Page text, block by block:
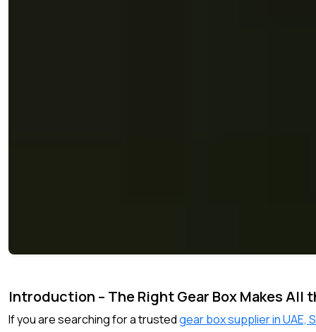
Introduction – The Right Gear Box Makes All
If you are searching for a trustedgear box supplier in UAE,